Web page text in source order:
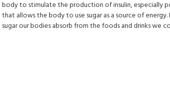
body to stimulate the production of insulin, especially
that allows the body to use sugar as a source of
sugar our bodies absorb from the foods and drinks we